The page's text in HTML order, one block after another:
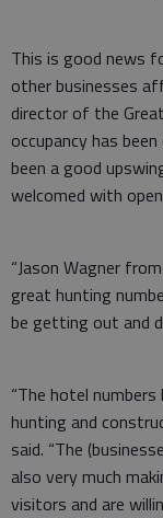
This is good news
other businesses
director of the
occupancy has
been a good
welcomed with
“Jason Wagner
great hunting
be getting out and
“The hotel
hunting and
said. “The
also very much
visitors and are